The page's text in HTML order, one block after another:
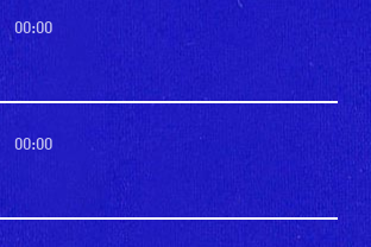
00:00
00:00